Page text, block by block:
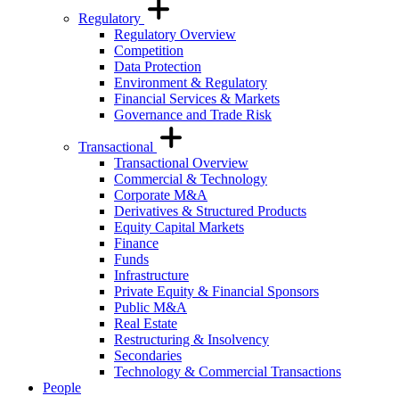
Regulatory
Regulatory Overview
Competition
Data Protection
Environment & Regulatory
Financial Services & Markets
Governance and Trade Risk
Transactional
Transactional Overview
Commercial & Technology
Corporate M&A
Derivatives & Structured Products
Equity Capital Markets
Finance
Funds
Infrastructure
Private Equity & Financial Sponsors
Public M&A
Real Estate
Restructuring & Insolvency
Secondaries
Technology & Commercial Transactions
People